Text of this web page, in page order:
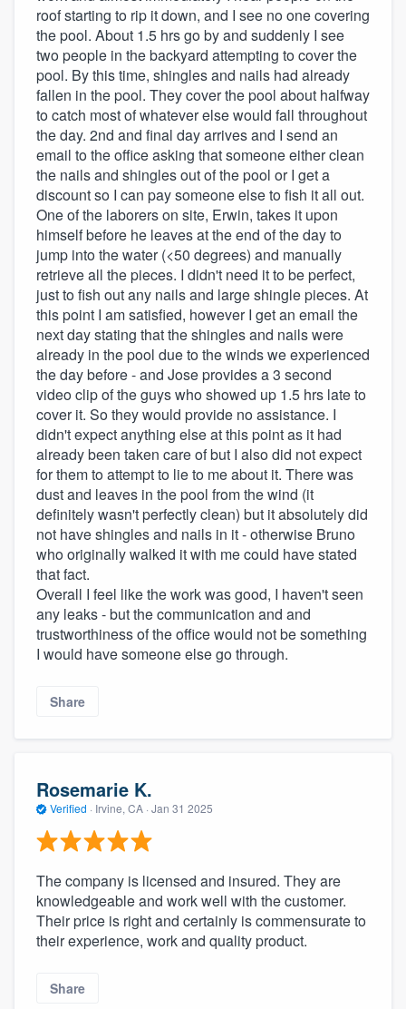
roof starting to rip it down, and I see no one covering
the pool. About 1.5 hrs go by and suddenly I see
two people in the backyard attempting to cover the
pool. By this time, shingles and nails had already
fallen in the pool. They cover the pool about halfway
to catch most of whatever else would fall throughout
the day. 2nd and final day arrives and I send an
email to the office asking that someone either clean
the nails and shingles out of the pool or I get a
discount so I can pay someone else to fish it all out.
One of the laborers on site, Erwin, takes it upon
himself before he leaves at the end of the day to
jump into the water (<50 degrees) and manually
retrieve all the pieces. I didn't need it to be perfect,
just to fish out any nails and large shingle pieces. At
this point I am satisfied, however I get an email the
next day stating that the shingles and nails were
already in the pool due to the winds we experienced
the day before - and Jose provides a 3 second
video clip of the guys who showed up 1.5 hrs late to
cover it. So they would provide no assistance. I
didn't expect anything else at this point as it had
already been taken care of but I also did not expect
for them to attempt to lie to me about it. There was
dust and leaves in the pool from the wind (it
definitely wasn't perfectly clean) but it absolutely did
not have shingles and nails in it - otherwise Bruno
who originally walked it with me could have stated
that fact.
Overall I feel like the work was good, I haven't seen
any leaks - but the communication and and
trustworthiness of the office would not be something
I would have someone else go through.
Share
Rosemarie K.
Verified · Irvine, CA · Jan 31 2025
The company is licensed and insured. They are
knowledgeable and work well with the customer.
Their price is right and certainly is commensurate to
their experience, work and quality product.
Share